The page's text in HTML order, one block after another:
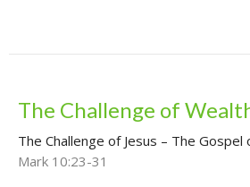
The Challenge of
The Challenge of Jesus – The Gospel
Mark 10:23-31